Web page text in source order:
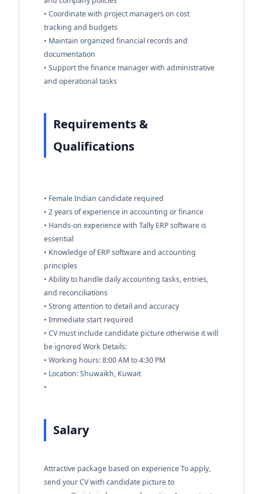
• Coordinate with project managers on cost
tracking and budgets
• Maintain organized financial records and
documentation
• Support the finance manager with administrative
and operational tasks
Requirements &
Qualifications
• Female Indian candidate required
• 2 years of experience in accounting or finance
• Hands-on experience with Tally ERP software is
essential
• Knowledge of ERP software and accounting
principles
• Ability to handle daily accounting tasks, entries,
and reconciliations
• Strong attention to detail and accuracy
• Immediate start required
• CV must include candidate picture otherwise it will
be ignored Work Details:
• Working hours: 8:00 AM to 4:30 PM
• Location: Shuwaikh, Kuwait
•
Salary
Attractive package based on experience To apply,
send your CV with candidate picture to